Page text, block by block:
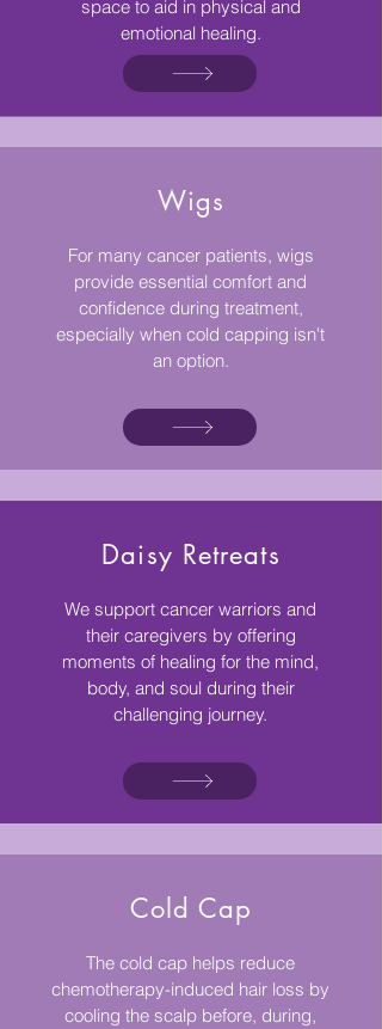
space to aid in physical and
emotional healing.
Wigs
For many cancer patients, wigs
provide essential comfort and
confidence during treatment,
especially when cold capping isn't
an option.
Daisy Retreats
We support cancer warriors and
their caregivers by offering
moments of healing for the mind,
body, and soul during their
challenging journey.
Cold Cap
The cold cap helps reduce
chemotherapy-induced hair loss by
cooling the scalp before, during,